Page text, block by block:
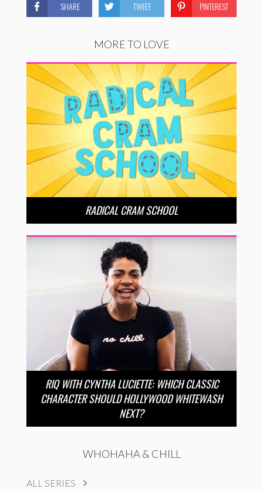
SHARE TWEET PINTEREST
MORE TO LOVE
RADICAL CRAM SCHOOL
RIQ WITH CYNTHA LUCIETTE: WHICH CLASSIC
CHARACTER SHOULD HOLLYWOOD WHITEWASH
NEXT?
WHOHAHA & CHILL
ALL SERIES